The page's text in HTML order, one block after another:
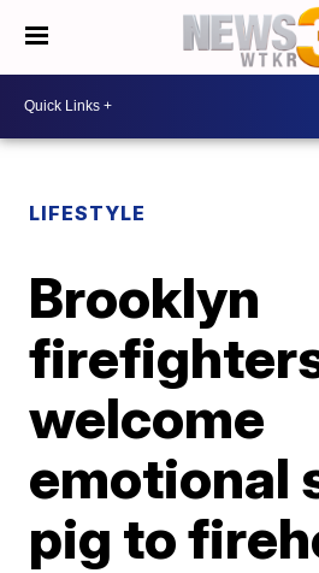
LIFESTYLE
Brooklyn
welcome
emotional
pig to